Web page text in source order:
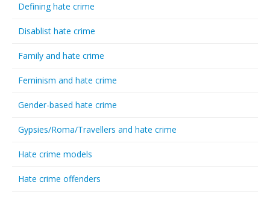
Defining hate crime
Disablist hate crime
Family and hate crime
Feminism and hate crime
Gender-based hate crime
Gypsies/Roma/Travellers and hate crime
Hate crime models
Hate crime offenders